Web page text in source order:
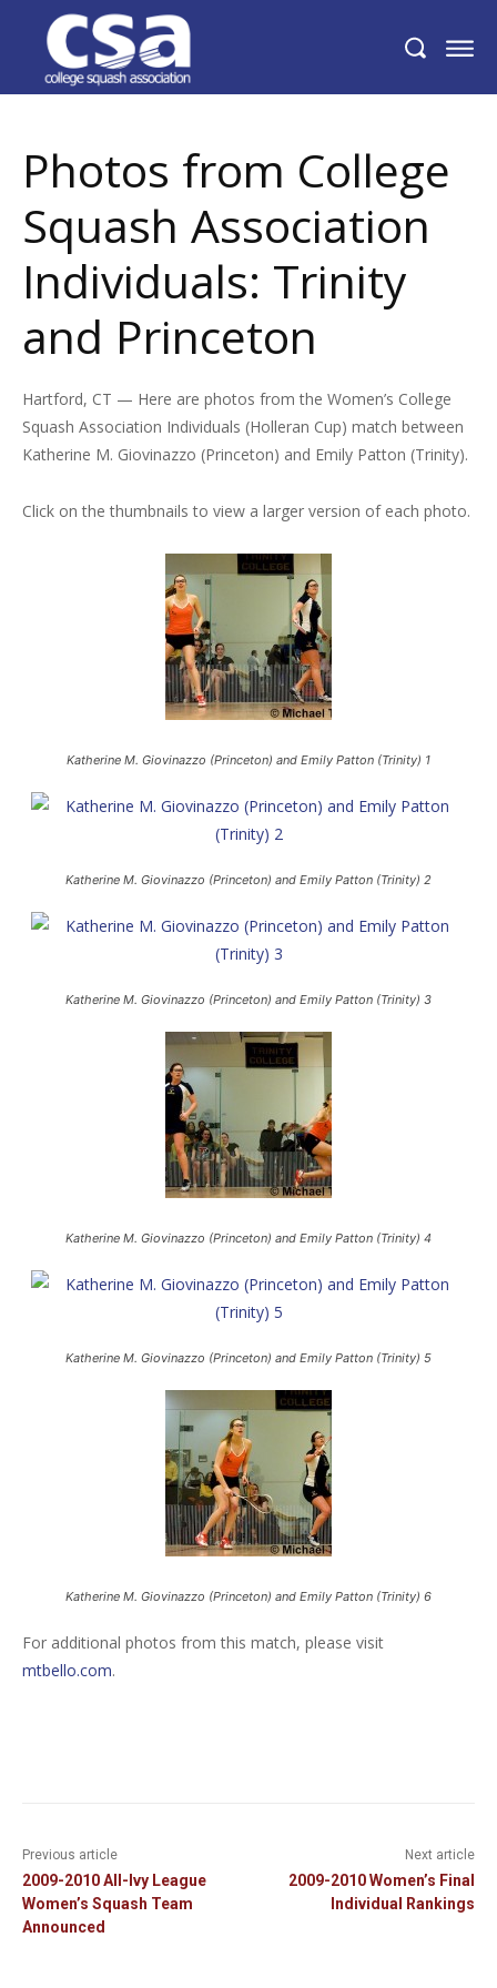
Photos from College Squash Association
Individuals: Trinity and Princeton
Photos from College
Squash Association
Individuals: Trinity
and Princeton
Hartford, CT — Here are photos from the Women’s College
Squash Association Individuals (Holleran Cup) match between
Katherine M. Giovinazzo (Princeton) and Emily Patton (Trinity).
Click on the thumbnails to view a larger version of each photo.
Katherine M. Giovinazzo (Princeton) and Emily Patton (Trinity) 1
Katherine M. Giovinazzo (Princeton) and Emily Patton (Trinity) 2
Katherine M. Giovinazzo (Princeton) and Emily Patton (Trinity) 3
Katherine M. Giovinazzo (Princeton) and Emily Patton (Trinity) 4
Katherine M. Giovinazzo (Princeton) and Emily Patton (Trinity) 5
Katherine M. Giovinazzo (Princeton) and Emily Patton (Trinity) 6
For additional photos from this match, please visit
mtbello.com.
Previous article
2009-2010 All-Ivy League
Women’s Squash Team
Announced
Next article
2009-2010 Women’s Final
Individual Rankings